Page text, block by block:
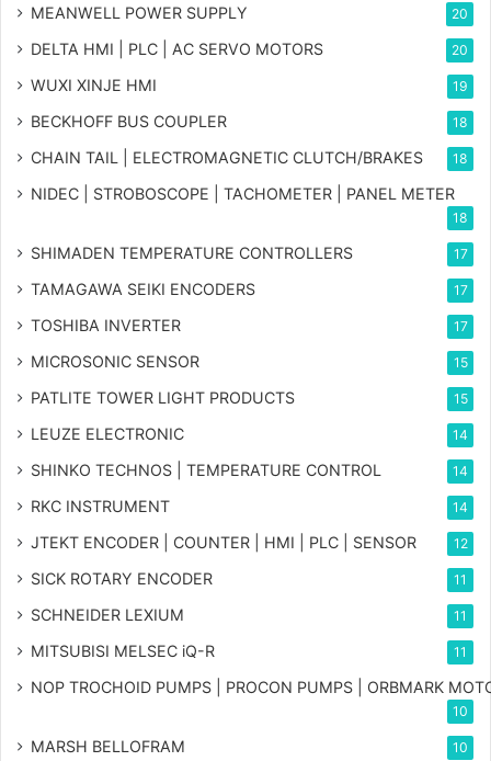
MEANWELL POWER SUPPLY 20
DELTA HMI | PLC | AC SERVO MOTORS 20
WUXI XINJE HMI 19
BECKHOFF BUS COUPLER 18
CHAIN TAIL | ELECTROMAGNETIC CLUTCH/BRAKES 18
NIDEC | STROBOSCOPE | TACHOMETER | PANEL METER
18
SHIMADEN TEMPERATURE CONTROLLERS 17
TAMAGAWA SEIKI ENCODERS 17
TOSHIBA INVERTER 17
MICROSONIC SENSOR 15
PATLITE TOWER LIGHT PRODUCTS 15
LEUZE ELECTRONIC 14
SHINKO TECHNOS | TEMPERATURE CONTROL 14
RKC INSTRUMENT 14
JTEKT ENCODER | COUNTER | HMI | PLC | SENSOR 12
SICK ROTARY ENCODER 11
SCHNEIDER LEXIUM 11
MITSUBISI MELSEC iQ-R 11
NOP TROCHOID PUMPS | PROCON PUMPS | ORBMARK
10
MARSH BELLOFRAM 10